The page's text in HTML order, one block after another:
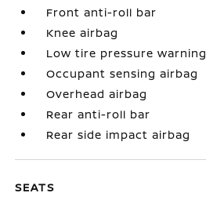
Front anti-roll bar
Knee airbag
Low tire pressure warning
Occupant sensing airbag
Overhead airbag
Rear anti-roll bar
Rear side impact airbag
SEATS